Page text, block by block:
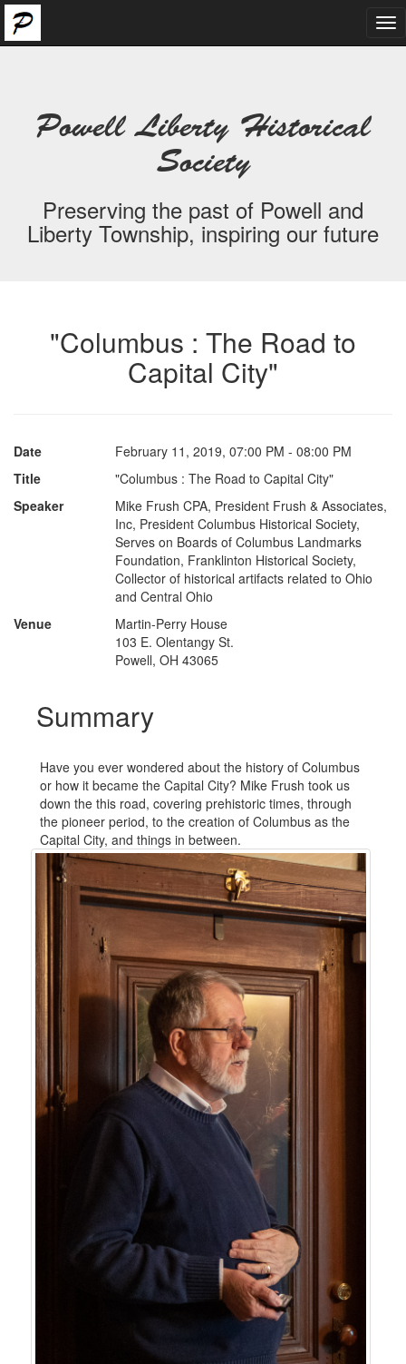
Powell Liberty Historical
Society
Preserving the past of Powell and
Liberty Township, inspiring our future
"Columbus : The Road to
Capital City"
Date
February 11, 2019, 07:00 PM - 08:00 PM
Title
"Columbus : The Road to Capital City"
Speaker
Mike Frush CPA, President Frush & Associates,
Inc, President Columbus Historical Society,
Serves on Boards of Columbus Landmarks
Foundation, Franklinton Historical Society,
Collector of historical artifacts related to Ohio
and Central Ohio
Venue
Martin-Perry House
103 E. Olentangy St.
Powell, OH 43065
Summary
Have you ever wondered about the history of Columbus
or how it became the Capital City? Mike Frush took us
down the this road, covering prehistoric times, through
the pioneer period, to the creation of Columbus as the
Capital City, and things in between.